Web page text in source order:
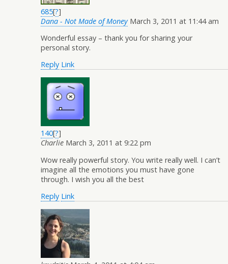
685[?]
Dana - Not Made of Money March 3, 2011 at 11:44 am
Wonderful essay – thank you for sharing your
personal story.
Reply Link
140[?]
Charlie March 3, 2011 at 9:22 pm
Wow really powerful story. You write really well. I can’t
imagine all the emotions you must have gone
through. I wish you all the best
Reply Link